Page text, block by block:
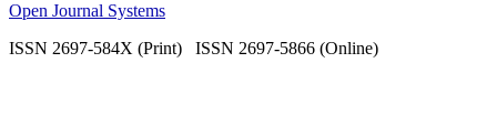
Open Journal Systems
ISSN 2697-584X (Print) ISSN 2697-5866 (Online)